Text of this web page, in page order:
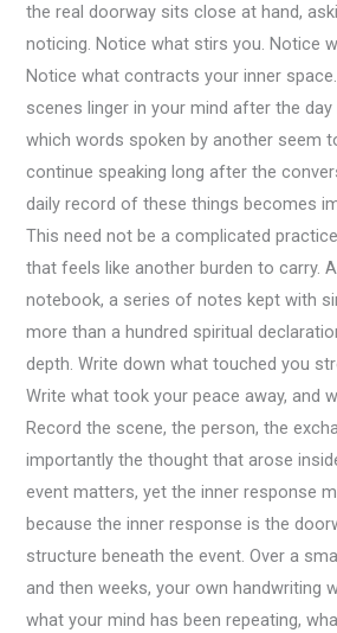
the real doorway sits close at hand,
noticing. Notice what stirs you. Notice
Notice what contracts your inner
scenes linger in your mind after the
which words spoken by another seem
continue speaking long after the
daily record of these things becomes
This need not be a complicated
that feels like another burden to carry.
notebook, a series of notes kept with
more than a hundred spiritual
depth. Write down what touched you
Write what took your peace away, and
Record the scene, the person, the
importantly the thought that arose
event matters, yet the inner response
because the inner response is the
structure beneath the event. Over a
and then weeks, your own handwriting
what your mind has been repeating,